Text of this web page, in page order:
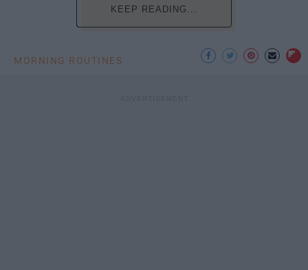
KEEP READING...
MORNING ROUTINES